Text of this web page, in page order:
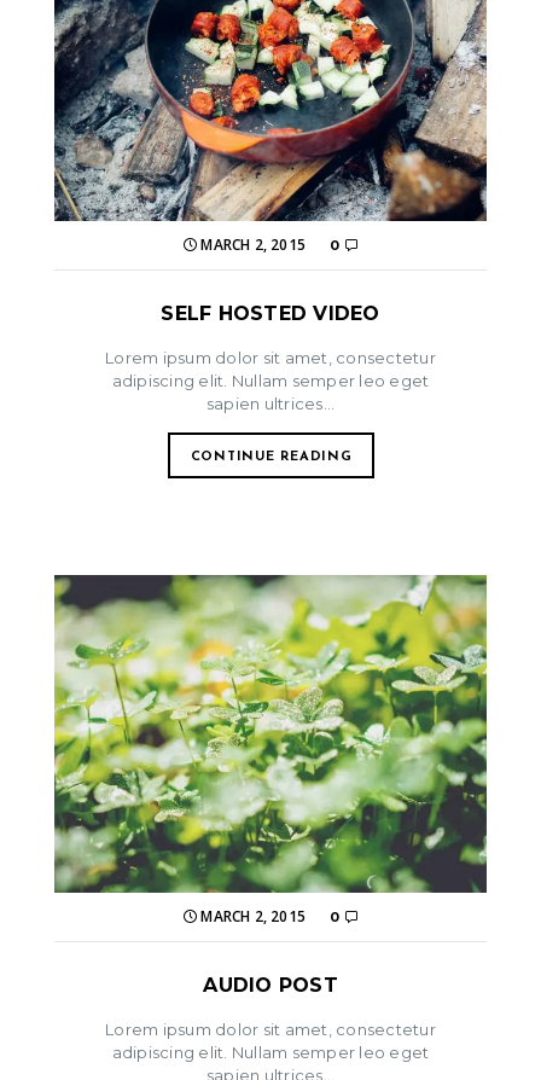
MARCH 2, 2015 0
SELF HOSTED VIDEO
Lorem ipsum dolor sit amet, consectetur
adipiscing elit. Nullam semper leo eget
sapien ultrices...
CONTINUE READING
MARCH 2, 2015 0
AUDIO POST
Lorem ipsum dolor sit amet, consectetur
adipiscing elit. Nullam semper leo eget
sapien ultrices...